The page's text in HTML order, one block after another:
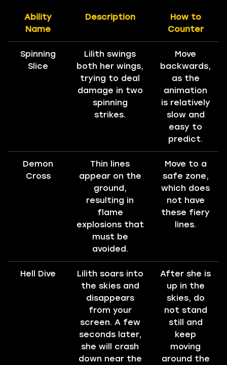
Ability
Name
Description
How to
Counter
Spinning
Slice
Lilith swings
both her wings,
trying to deal
damage in two
spinning
strikes.
Move
backwards,
as the
animation
is relatively
slow and
easy to
predict.
Demon
Cross
Thin lines
appear on the
ground,
resulting in
flame
explosions that
must be
avoided.
Move to a
safe zone,
which does
not have
these fiery
lines.
Hell Dive
Lilith soars into
the skies and
disappears
from your
screen. A few
seconds later,
she will crash
down near the
After she is
up in the
skies, do
not stand
still and
keep
moving
around the